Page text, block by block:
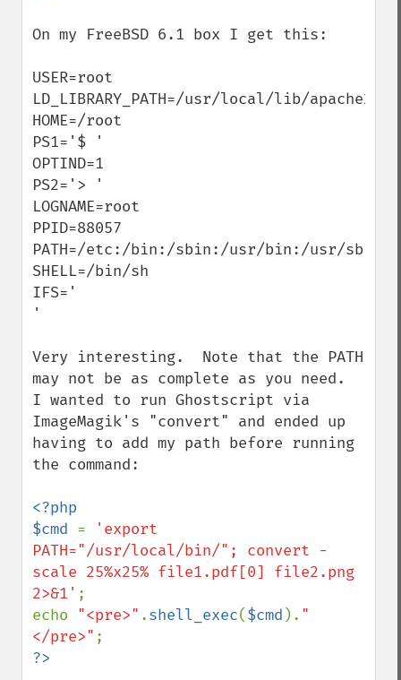
On my FreeBSD 6.1 box I get this:
USER=root
LD_LIBRARY_PATH=/usr/local/lib/apache2:
HOME=/root
PS1='$ '
OPTIND=1
PS2='> '
LOGNAME=root
PPID=88057
PATH=/etc:/bin:/sbin:/usr/bin:/usr/sbin
SHELL=/bin/sh
IFS='
'
Very interesting.  Note that the PATH
may not be as complete as you need.
I wanted to run Ghostscript via
ImageMagik's "convert" and ended up
having to add my path before running
the command:
<?php
$cmd =
'export
PATH="/usr/local/bin/"; convert -
scale 25%x25% file1.pdf[0] file2.png
2>&1' ;
echo "<pre>" .shell_exec($cmd ). "
</pre>"